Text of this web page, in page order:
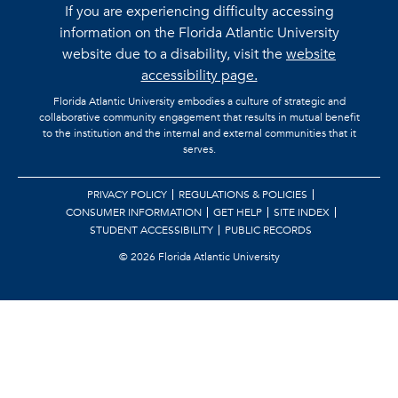
If you are experiencing difficulty accessing
information on the Florida Atlantic University
website due to a disability, visit thewebsite
accessibility page.
Florida Atlantic University embodies a culture of strategic and
collaborative community engagement that results in mutual benefit
to the institution and the internal and external communities that it
serves.
PRIVACY POLICY
REGULATIONS & POLICIES
CONSUMER INFORMATION
GET HELP
SITE INDEX
STUDENT ACCESSIBILITY
PUBLIC RECORDS
©2026 Florida Atlantic University